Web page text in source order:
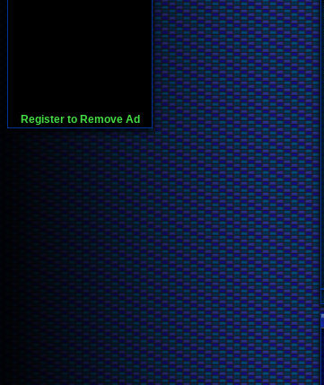
Register to Remove Ad